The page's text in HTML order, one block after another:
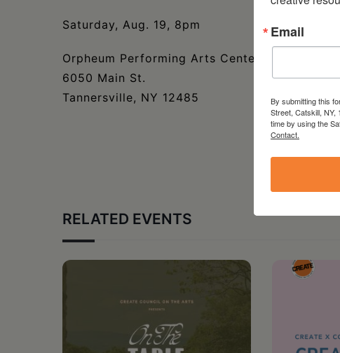
Saturday, Aug. 19, 8pm
Orpheum Performing Arts Center
6050 Main St.
Tannersville, NY 12485
RELATED EVENTS
Email
By submitting this
Street, Catskill,
time by using the
Contact.